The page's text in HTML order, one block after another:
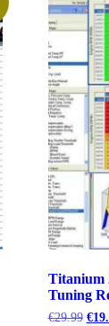
Titanium
Tuning
€29.99 €